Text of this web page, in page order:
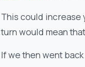
This could increase
turn would mean
If we then went